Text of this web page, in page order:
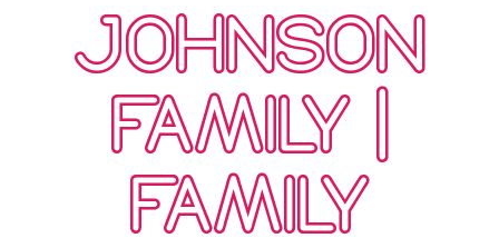
JOHNSON
FAMILY |
FAMILY